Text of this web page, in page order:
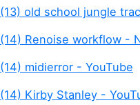
(13) old school jungle
(14) Renoise workflow -
(14) midierror - YouTube
(14) Kirby Stanley -